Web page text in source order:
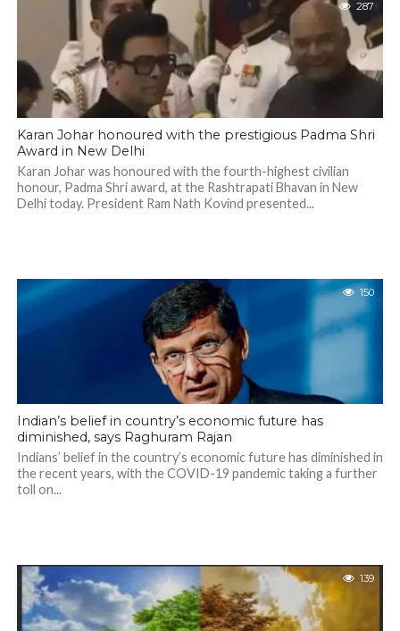
287
Karan Johar honoured with the prestigious Padma Shri
Award in New Delhi
Karan Johar was honoured with the fourth-highest civilian
honour, Padma Shri award, at the Rashtrapati Bhavan in New
Delhi today. President Ram Nath Kovind presented...
150
Indian’s belief in country’s economic future has
diminished, says Raghuram Rajan
Indians’ belief in the country’s economic future has diminished in
the recent years, with the COVID-19 pandemic taking a further
toll on...
139